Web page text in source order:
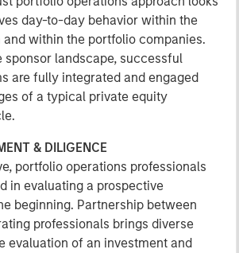
day-to-day behavior within the
within the portfolio companies.
sponsor landscape, successful
are fully integrated and engaged
of a typical private equity
& DILIGENCE
portfolio operations professionals
in evaluating a prospective
beginning. Partnership between
professionals brings diverse
evaluation of an investment and